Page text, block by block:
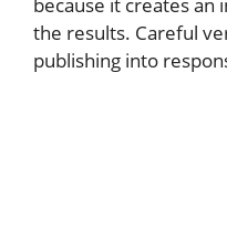
because it creates an
the results. Careful
publishing into